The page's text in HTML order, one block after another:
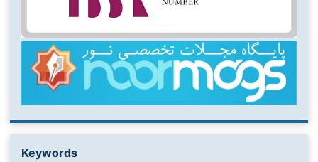
Keywords